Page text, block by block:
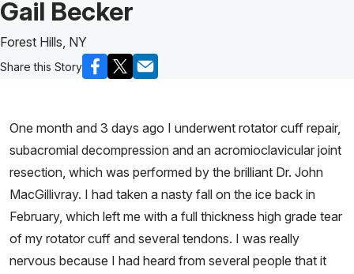
Patient Story of:
Gail Becker
Forest Hills, NY
Share this Story
One month and 3 days ago I underwent rotator cuff repair,
subacromial decompression and an acromioclavicular joint
resection, which was performed by the brilliant Dr. John
MacGillivray. I had taken a nasty fall on the ice back in
February, which left me with a full thickness high grade tear
of my rotator cuff and several tendons. I was really
nervous because I had heard from several people that it